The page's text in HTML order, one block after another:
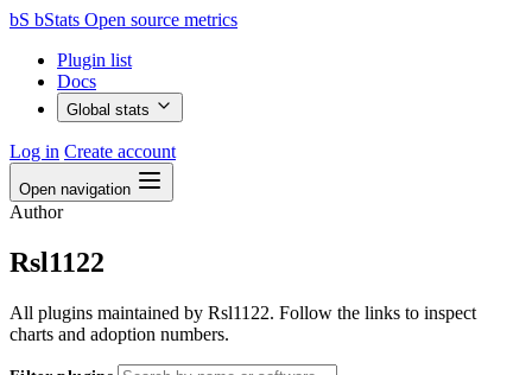
bS bStats Open source metrics
Plugin list
Docs
Global stats
Log in Create account
Open navigation
Author
Rsl1122
All plugins maintained by Rsl1122. Follow the links to inspect
charts and adoption numbers.